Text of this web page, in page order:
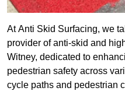
At Anti Skid Surfacing, we
provider of anti-skid and
Witney, dedicated to
pedestrian safety across
cycle paths and pedestrian